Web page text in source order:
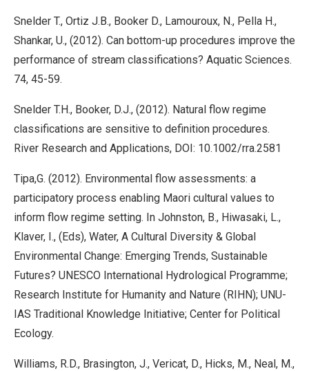
Snelder T., Ortiz J.B., Booker D., Lamouroux, N., Pella H.,
Shankar, U., (2012). Can bottom-up procedures improve the
performance of stream classifications? Aquatic Sciences.
74, 45-59.
Snelder T.H., Booker, D.J., (2012). Natural flow regime
classifications are sensitive to definition procedures.
River Research and Applications, DOI: 10.1002/rra.2581
Tipa,G. (2012). Environmental flow assessments: a
participatory process enabling Maori cultural values to
inform flow regime setting. In Johnston, B., Hiwasaki, L.,
Klaver, I., (Eds), Water, A Cultural Diversity & Global
Environmental Change: Emerging Trends, Sustainable
Futures? UNESCO International Hydrological Programme;
Research Institute for Humanity and Nature (RIHN); UNU-
IAS Traditional Knowledge Initiative; Center for Political
Ecology.
Williams, R.D., Brasington, J., Vericat, D., Hicks, M., Neal, M.,